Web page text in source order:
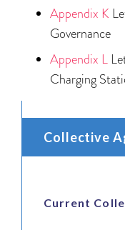
Appendix K
Governance
Appendix L
Charging
Collective
Current